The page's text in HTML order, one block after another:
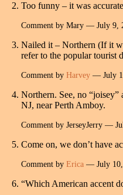
Too funny – it was
Comment by Mary — July 9,
Nailed it – Northern (If it
refer to the popular tourist
Comment by Harvey — July
Northern. See, no
NJ, near Perth Amboy.
Comment by JerseyJerry —
Come on, we don’t have
Comment by Erica — July 10,
“Which American accent